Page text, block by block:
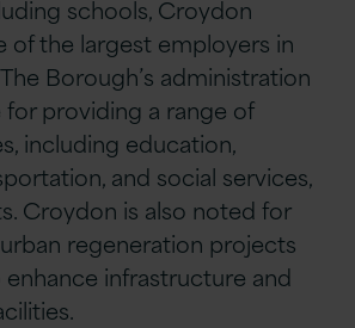
schools, Croydon
of the largest employers in
Borough’s administration
for providing a range of
including education,
and social services,
Croydon is also noted for
regeneration projects
infrastructure and